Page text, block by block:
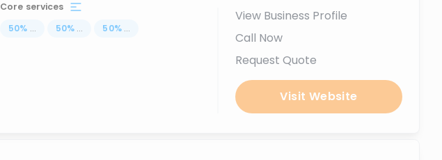
Core services
50% ... 50% ... 50% ...
View Business Profile
Call Now
Request Quote
Visit Website